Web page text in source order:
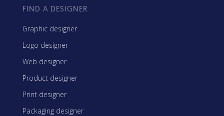
FIND A DESIGNER
Graphic designer
Logo designer
Web designer
Product designer
Print designer
Packaging designer